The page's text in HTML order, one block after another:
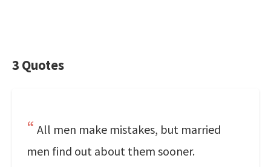
3 Quotes
All men make mistakes, but married
men find out about them sooner.